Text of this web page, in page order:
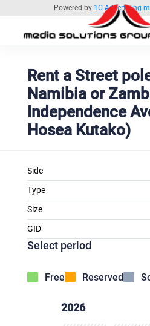
Powered by 1C Advertising
Rent a Street
Namibia or
Independence
Hosea Kutako)
Side
Type
Size
GID
Select period
Free Reserved
2026